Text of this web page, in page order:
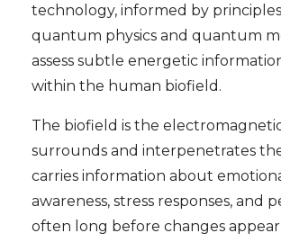
technology, informed by
quantum physics and quantum
assess subtle energetic
within the human biofield.
The biofield is the
surrounds and interpenetrates
carries information about
awareness, stress responses, and
often long before changes appear